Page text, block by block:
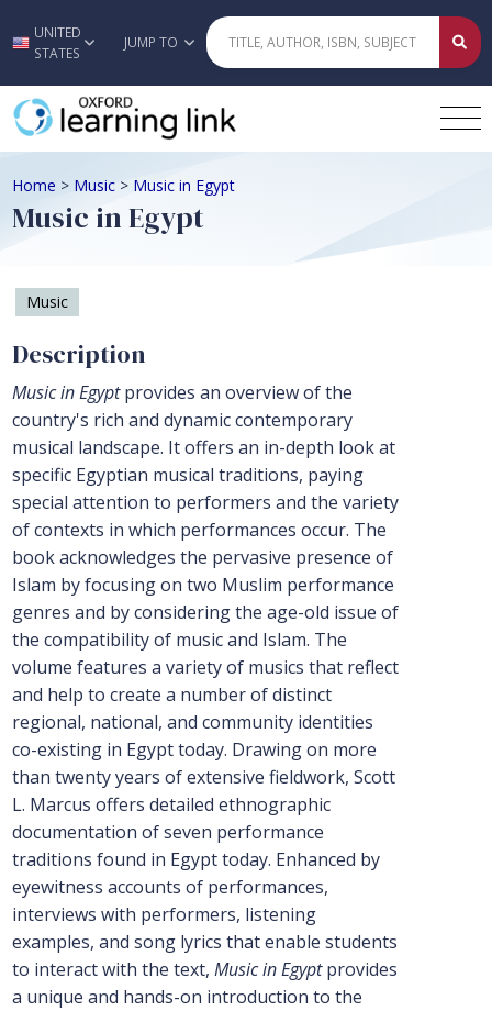
Skip to main content
UNITED
STATES
JUMP TO
Home > Music > Music in Egypt
Music in Egypt
Music
Description
Music in Egyptprovides an overview of the
country's rich and dynamic contemporary
musical landscape. It offers an in-depth look at
specific Egyptian musical traditions, paying
special attention to performers and the variety
of contexts in which performances occur. The
book acknowledges the pervasive presence of
Islam by focusing on two Muslim performance
genres and by considering the age-old issue of
the compatibility of music and Islam. The
volume features a variety of musics that reflect
and help to create a number of distinct
regional, national, and community identities
co-existing in Egypt today. Drawing on more
than twenty years of extensive fieldwork, Scott
L. Marcus offers detailed ethnographic
documentation of seven performance
traditions found in Egypt today. Enhanced by
eyewitness accounts of performances,
interviews with performers, listening
examples, and song lyrics that enable students
to interact with the text, Music in Egyptprovides
a unique and hands-on introduction to the